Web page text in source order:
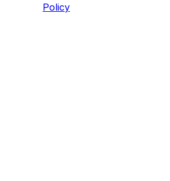
Policy